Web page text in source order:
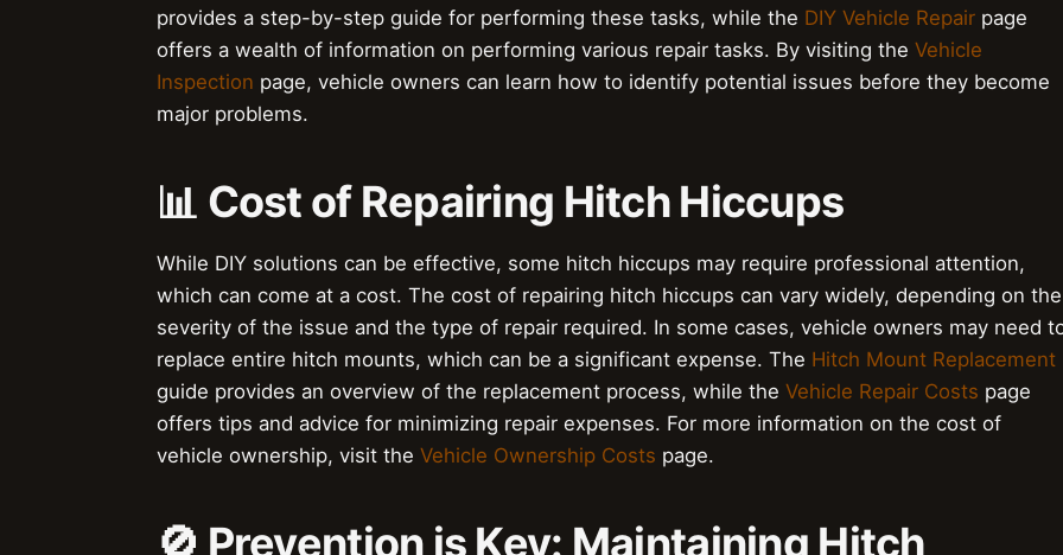
provides a step-by-step guide for performing these tasks, while the DIY Vehicle Repair page
offers a wealth of information on performing various repair tasks. By visiting the Vehicle
Inspection page, vehicle owners can learn how to identify potential issues before they become
major problems.
📊 Cost of Repairing Hitch Hiccups
While DIY solutions can be effective, some hitch hiccups may require professional attention,
which can come at a cost. The cost of repairing hitch hiccups can vary widely, depending on the
severity of the issue and the type of repair required. In some cases, vehicle owners may need
replace entire hitch mounts, which can be a significant expense. The Hitch Mount Replacement
guide provides an overview of the replacement process, while the Vehicle Repair Costs page
offers tips and advice for minimizing repair expenses. For more information on the cost of
vehicle ownership, visit the Vehicle Ownership Costs page.
🚫 Prevention is Key: Maintaining Hitch